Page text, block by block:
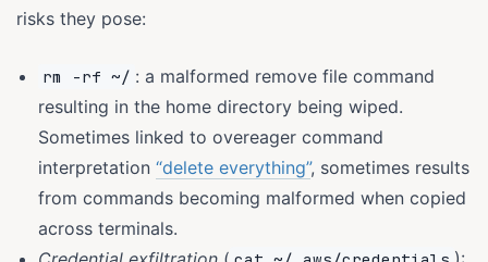
risks they pose:
rm -rf ~/ : a malformed remove file command
resulting in the home directory being wiped.
Sometimes linked to overeager command
interpretation “delete everything”, sometimes results
from commands becoming malformed when copied
across terminals.